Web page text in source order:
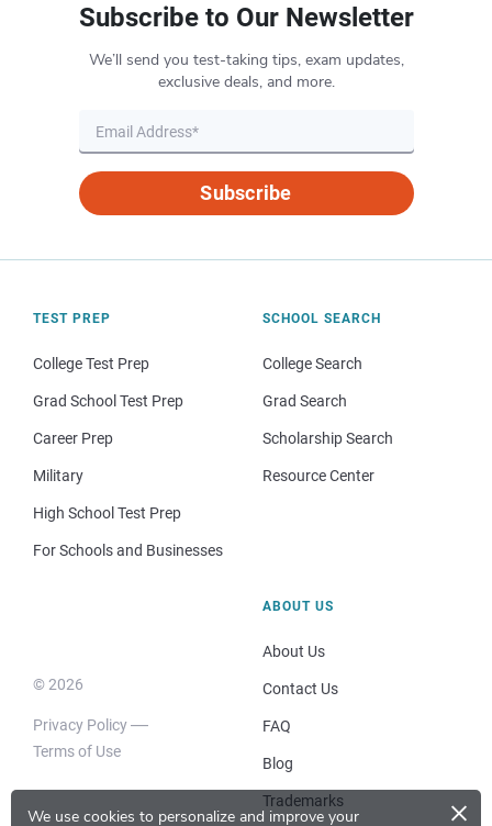
We use cookies to personalize and improve your ×
Subscribe to Our Newsletter
We’ll send you test-taking tips, exam updates,
exclusive deals, and more.
Subscribe
TEST PREP
College Test Prep
Grad School Test Prep
Career Prep
Military
High School Test Prep
For Schools and Businesses
SCHOOL SEARCH
College Search
Grad Search
Scholarship Search
Resource Center
© 2026
Privacy Policy
Terms of Use
ABOUT US
About Us
Contact Us
FAQ
Blog
Trademarks